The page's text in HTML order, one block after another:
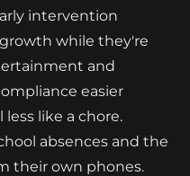
intervention
while they're
and
easier
like a chore.
absences and the
their own phones.